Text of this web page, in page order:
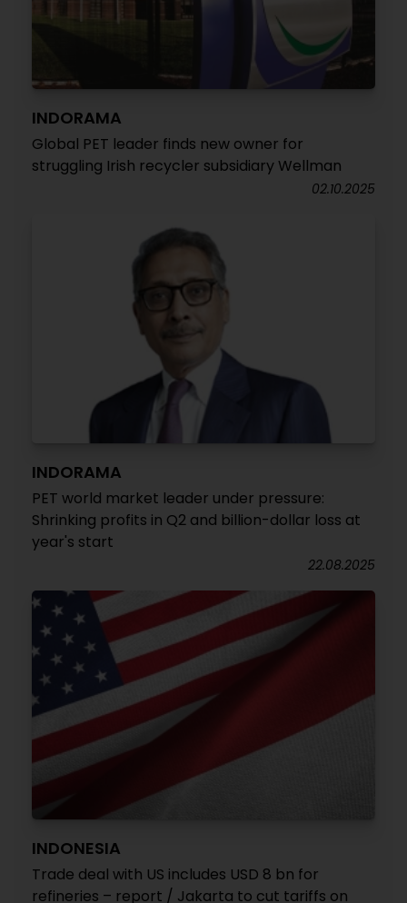
INDORAMA
Global PET leader finds new owner for
struggling Irish recycler subsidiary Wellman
02.10.2025
INDORAMA
PET world market leader under pressure:
Shrinking profits in Q2 and billion-dollar loss at
year's start
22.08.2025
INDONESIA
Trade deal with US includes USD 8 bn for
refineries – report / Jakarta to cut tariffs on